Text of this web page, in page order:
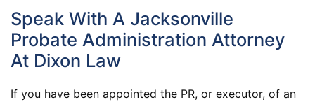
Speak With A Jacksonville
Probate Administration Attorney
At Dixon Law
If you have been appointed the PR, or executor, of an